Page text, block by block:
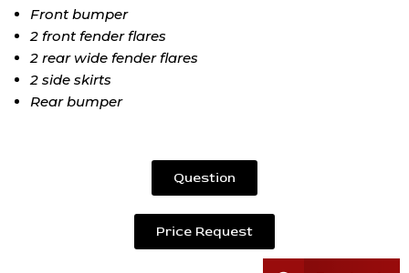
Front bumper
2 front fender flares
2 rear wide fender flares
2 side skirts
Rear bumper
Question
Price Request